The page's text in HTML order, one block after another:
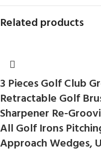
Related products
3 Pieces Golf Club
Retractable Golf
Sharpener Re-
All Golf Irons
Approach Wedges,